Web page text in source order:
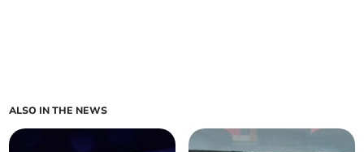
ALSO IN THE NEWS